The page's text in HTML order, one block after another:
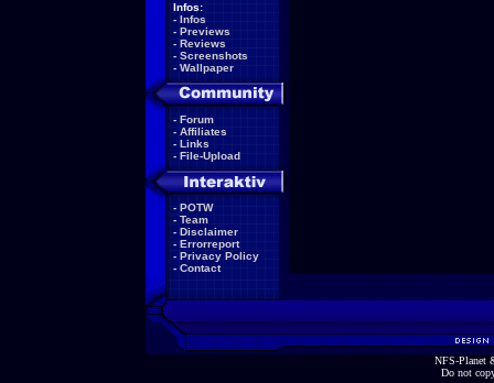
Infos:
- Infos
- Previews
- Reviews
- Screenshots
- Wallpaper
- Forum
- Affiliates
- Links
- File-Upload
- POTW
- Team
- Disclaimer
- Errorreport
- Privacy Policy
- Contact
NFS-Planet
Do not